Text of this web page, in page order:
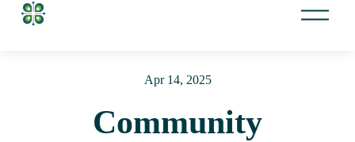
O
Community
Apr 14, 2025